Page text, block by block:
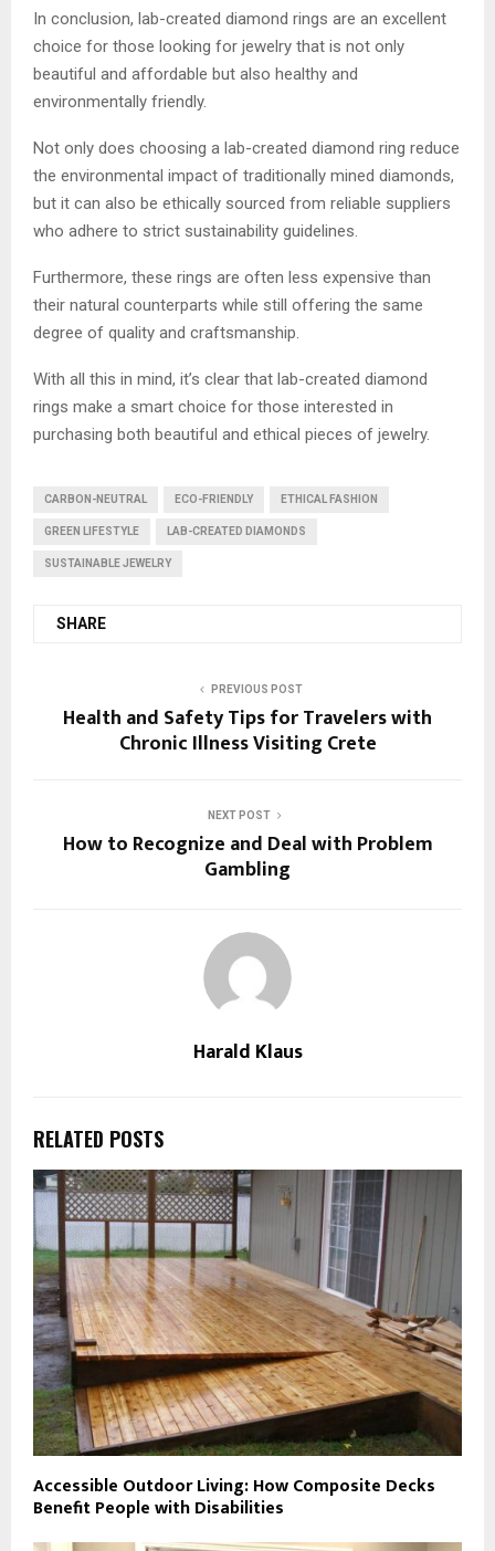
In conclusion, lab-created diamond rings are an excellent
choice for those looking for jewelry that is not only
beautiful and affordable but also healthy and
environmentally friendly.
Not only does choosing a lab-created diamond ring reduce
the environmental impact of traditionally mined diamonds,
but it can also be ethically sourced from reliable suppliers
who adhere to strict sustainability guidelines.
Furthermore, these rings are often less expensive than
their natural counterparts while still offering the same
degree of quality and craftsmanship.
With all this in mind, it’s clear that lab-created diamond
rings make a smart choice for those interested in
purchasing both beautiful and ethical pieces of jewelry.
CARBON-NEUTRAL ECO-FRIENDLY ETHICAL FASHION
GREEN LIFESTYLE LAB-CREATED DIAMONDS
SUSTAINABLE JEWELRY
SHARE
PREVIOUS POST
Health and Safety Tips for Travelers with
Chronic Illness Visiting Crete
NEXT POST
How to Recognize and Deal with Problem
Gambling
Harald Klaus
RELATED POSTS
Accessible Outdoor Living: How Composite Decks
Benefit People with Disabilities